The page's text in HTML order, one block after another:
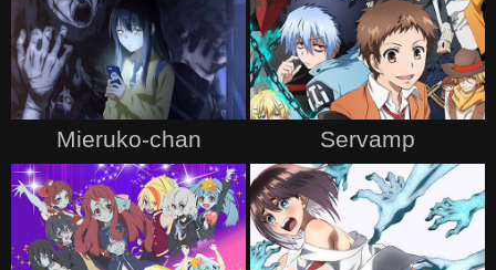
Mieruko-chan Servamp